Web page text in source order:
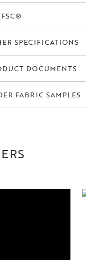
well-balanced whole that
dining chair with
chair that brings together
FSC®
SPECIFICATIONS
DOCUMENTS
FABRIC SAMPLES